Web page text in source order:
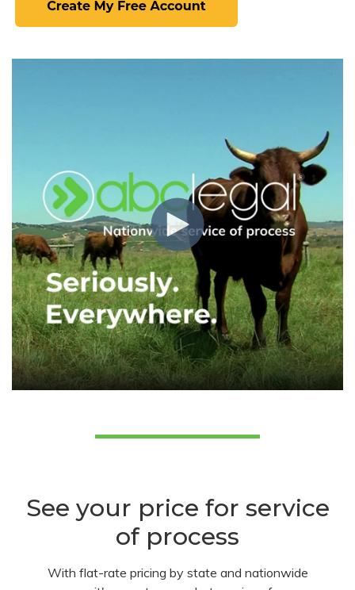
See your price for service
of process
With flat-rate pricing by state and nationwide